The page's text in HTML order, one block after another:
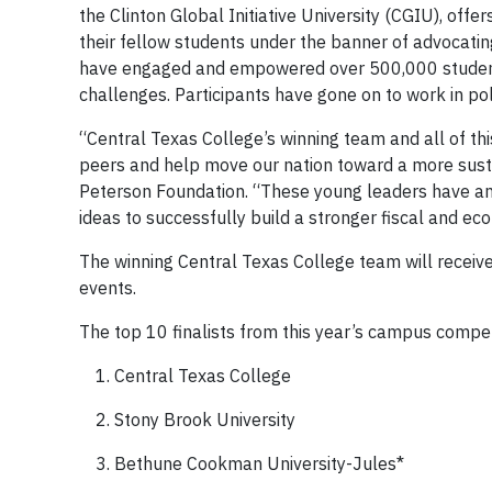
the Clinton Global Initiative University (CGIU),
their fellow students under the banner of
have engaged and empowered over 500,000
challenges. Participants have gone on to work in
“Central Texas College’s winning team and all of
peers and help move our nation toward a more
Peterson Foundation. “These young leaders have
ideas to successfully build a stronger fiscal and
The winning Central Texas College team will
events.
The top 10 finalists from this year’s campus
Central Texas College
Stony Brook University
Bethune Cookman University-Jules*